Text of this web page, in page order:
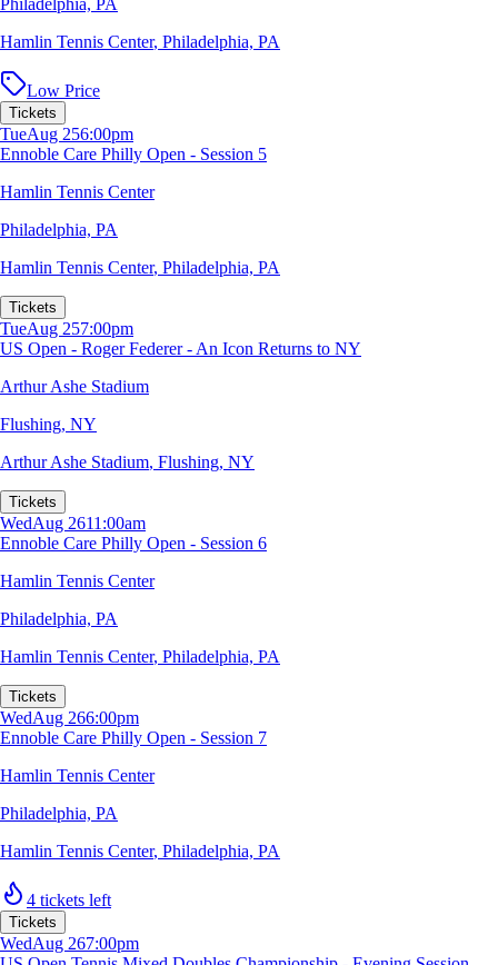
Hamlin Tennis Center, Philadelphia, PA
Low Price
Tickets
TueAug 256:00pm
Ennoble Care Philly Open - Session 5
Hamlin Tennis Center
Philadelphia, PA
Hamlin Tennis Center, Philadelphia, PA
Tickets
TueAug 257:00pm
US Open - Roger Federer - An Icon Returns to NY
Arthur Ashe Stadium
Flushing, NY
Arthur Ashe Stadium, Flushing, NY
Tickets
WedAug 2611:00am
Ennoble Care Philly Open - Session 6
Hamlin Tennis Center
Philadelphia, PA
Hamlin Tennis Center, Philadelphia, PA
Tickets
WedAug 266:00pm
Ennoble Care Philly Open - Session 7
Hamlin Tennis Center
Philadelphia, PA
Hamlin Tennis Center, Philadelphia, PA
4 tickets left
Tickets
WedAug 267:00pm